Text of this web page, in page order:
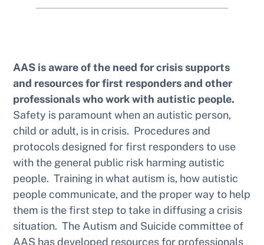
AAS is aware of the need for crisis supports
and resources for first responders and other
professionals who work with autistic people.
Safety is paramount when an autistic person,
child or adult, is in crisis. Procedures and
protocols designed for first responders to use
with the general public risk harming autistic
people. Training in what autism is, how autistic
people communicate, and the proper way to help
them is the first step to take in diffusing a crisis
situation. The Autism and Suicide committee of
AAS has developed resources for professionals